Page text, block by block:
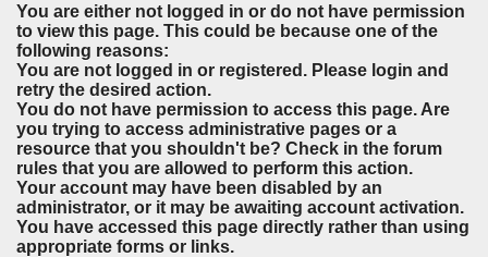
You are either not logged in or do not have permission
to view this page. This could be because one of the
following reasons:
You are not logged in or registered. Please login and
retry the desired action.
You do not have permission to access this page. Are
you trying to access administrative pages or a
resource that you shouldn't be? Check in the forum
rules that you are allowed to perform this action.
Your account may have been disabled by an
administrator, or it may be awaiting account activation.
You have accessed this page directly rather than using
appropriate forms or links.